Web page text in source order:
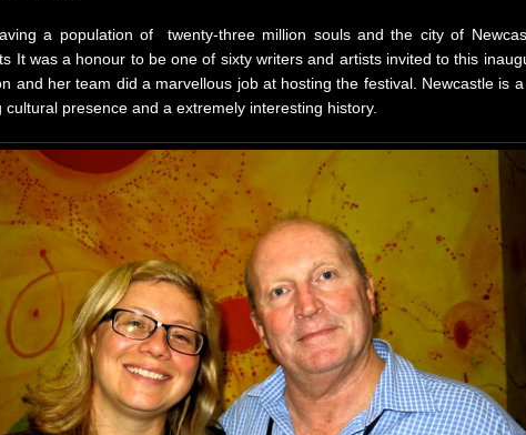
a population of twenty-three million souls and the city of
It was a honour to be one of sixty writers and artists invited to this
and her team did a marvellous job at hosting the festival. Newcastle is
cultural presence and a extremely interesting history.